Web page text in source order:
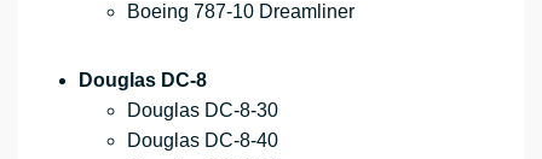
Boeing 787-10 Dreamliner
Douglas DC-8
Douglas DC-8-30
Douglas DC-8-40